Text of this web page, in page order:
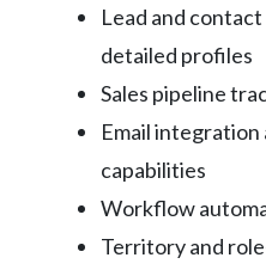
Lead and
detailed profiles
Sales pipeline
Email integration
capabilities
Workflow
Territory and